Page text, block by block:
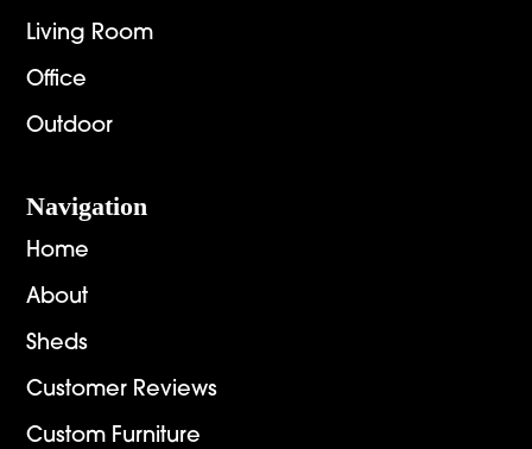
Living Room
Office
Outdoor
Navigation
Home
About
Sheds
Customer Reviews
Custom Furniture